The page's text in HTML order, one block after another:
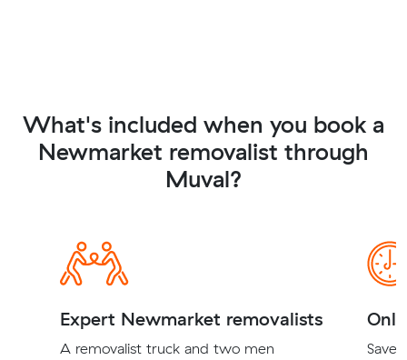
What's included when you book a
Newmarket removalist through
Muval?
Expert Newmarket removalists
A removalist truck and two men
Save